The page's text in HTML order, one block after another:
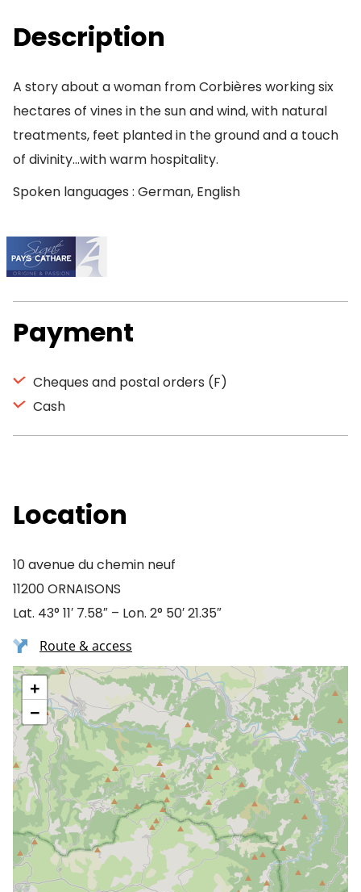
Description
A story about a woman from Corbières working six
hectares of vines in the sun and wind, with natural
treatments, feet planted in the ground and a touch
of divinity…with warm hospitality.
Spoken languages : German, English
Payment
Cheques and postal orders (F)
Cash
Location
10 avenue du chemin neuf
11200 ORNAISONS
Lat. 43° 11′ 7.58″ – Lon. 2° 50′ 21.35″
Route & access
+
−